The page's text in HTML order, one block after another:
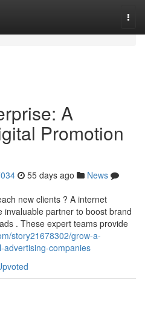
A
Promotion
55 days ago
News
new clients ? A internet
partner to boost brand
. These expert teams provide
story21678302/grow-a-
advertising-companies